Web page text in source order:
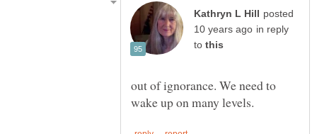
posted
in reply
to
out of ignorance. We need to